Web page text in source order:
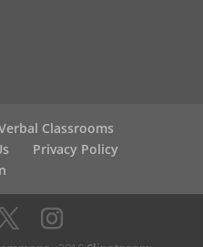
Classrooms
Privacy Policy